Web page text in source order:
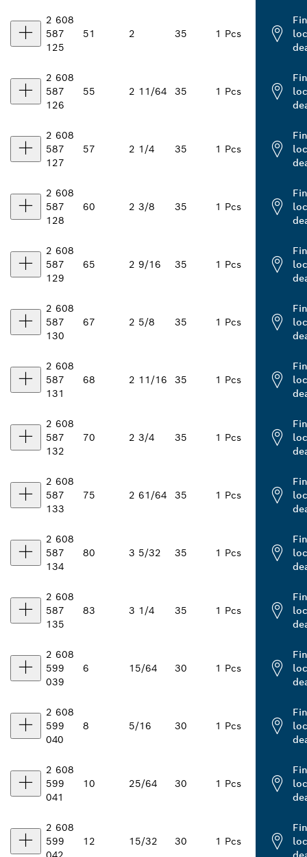
2 608
587
125
51 2 35 1 Pcs
2 608
587
126
55 2 11/64 35 1 Pcs
2 608
587
127
57 2 1/4 35 1 Pcs
2 608
587
128
60 2 3/8 35 1 Pcs
2 608
587
129
65 2 9/16 35 1 Pcs
2 608
587
130
67 2 5/8 35 1 Pcs
2 608
587
131
68 2 11/16 35 1 Pcs
2 608
587
132
70 2 3/4 35 1 Pcs
2 608
587
133
75 2 61/64 35 1 Pcs
2 608
587
134
80 3 5/32 35 1 Pcs
2 608
587
135
83 3 1/4 35 1 Pcs
2 608
599
039
6 15/64 30 1 Pcs
2 608
599
040
8 5/16 30 1 Pcs
2 608
599
041
10 25/64 30 1 Pcs
2 608
599
12 15/32 30 1 Pcs